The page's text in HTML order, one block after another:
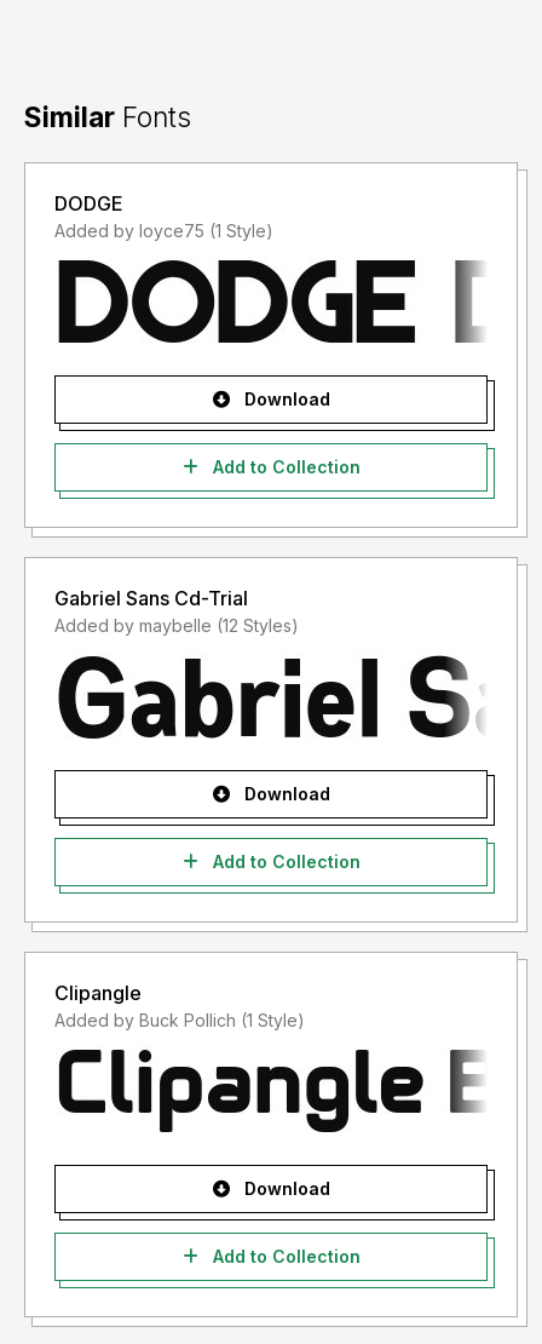
Similar Fonts
DODGE
Added by loyce75 (1 Style)
Download
Add to Collection
Gabriel Sans Cd-Trial
Added by maybelle (12 Styles)
Download
Add to Collection
Clipangle
Added by Buck Pollich (1 Style)
Download
Add to Collection